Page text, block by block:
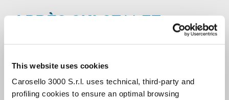
This website uses cookies
Carosello 3000 S.r.l. uses technical, third-party and
profiling cookies to ensure an optimal browsing
APRÈS SKISTALET
WEEKLY PARTY PROGRAM.
Every day a different party, every day a different show, in
to 8 PM the biggest après ski of the entire resort lights
up to close the ski day in the bets way.